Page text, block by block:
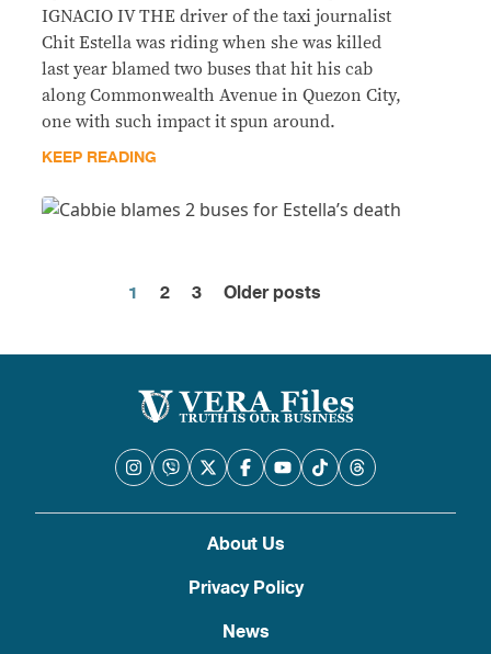
IGNACIO IV THE driver of the taxi journalist
Chit Estella was riding when she was killed
last year blamed two buses that hit his cab
along Commonwealth Avenue in Quezon City,
one with such impact it spun around.
KEEP READING
Posts
pagination
1 2 3 Older posts
About Us
Privacy Policy
News